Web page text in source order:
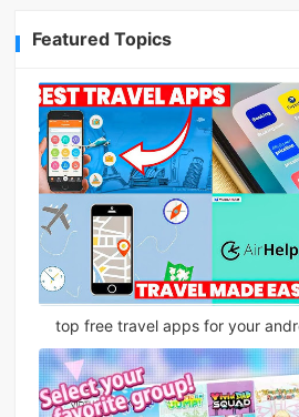
Featured Topics
top free travel apps for your